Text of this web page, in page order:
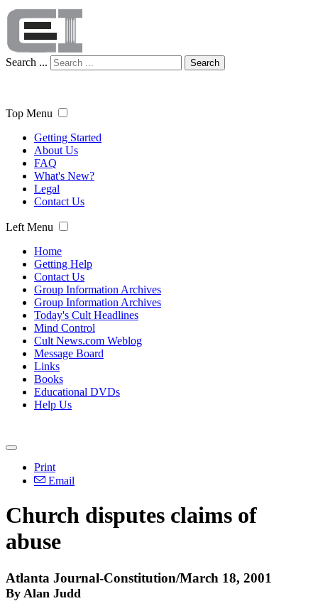
Search ... Search
Top Menu
Getting Started
About Us
FAQ
What's New?
Legal
Contact Us
Left Menu
Home
Getting Help
Contact Us
Group Information Archives
Group Information Archives
Today's Cult Headlines
Mind Control
Cult News.com Weblog
Message Board
Links
Books
Educational DVDs
Help Us
Print
Email
Church disputes claims of
abuse
Atlanta Journal-Constitution/March 18, 2001
By Alan Judd